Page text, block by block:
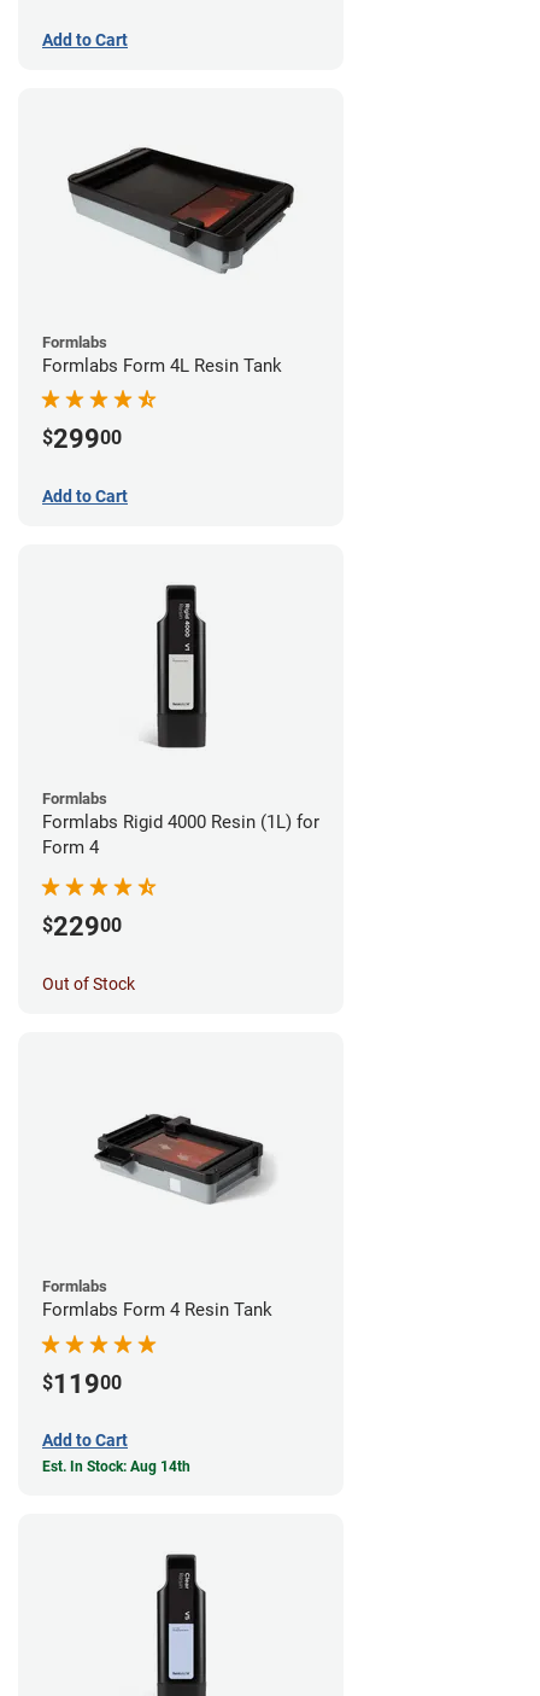
Add to Cart
Formlabs
Formlabs Form 4L Resin Tank
$29900
Add to Cart
Formlabs
Formlabs Rigid 4000 Resin (1L) for
Form 4
$22900
Out of Stock
Formlabs
Formlabs Form 4 Resin Tank
$11900
Add to Cart
Est. In Stock: Aug 14th